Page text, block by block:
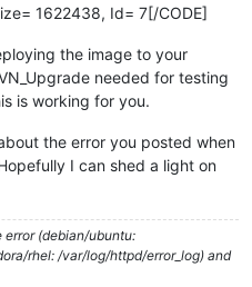
1622438, Id= 7[/CODE]
the image to your
needed for testing
is working for you.
the error you posted when
I can shed a light on
error (debian/ubuntu:
rhel: /var/log/httpd/error_log) and